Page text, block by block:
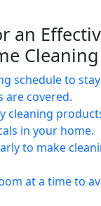
an
schedule to
are covered.
cleaning
in your home.
to make
at a time to